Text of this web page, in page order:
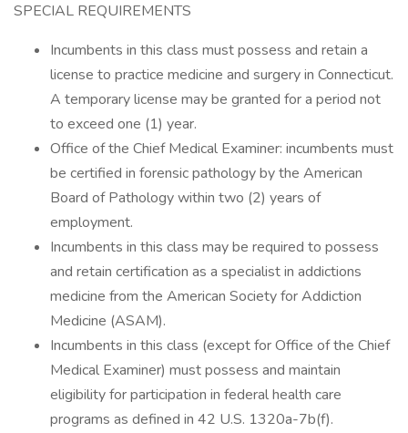
SPECIAL REQUIREMENTS
Incumbents in this class must possess and retain a
license to practice medicine and surgery in Connecticut.
A temporary license may be granted for a period not
to exceed one (1) year.
Office of the Chief Medical Examiner: incumbents must
be certified in forensic pathology by the American
Board of Pathology within two (2) years of
employment.
Incumbents in this class may be required to possess
and retain certification as a specialist in addictions
medicine from the American Society for Addiction
Medicine (ASAM).
Incumbents in this class (except for Office of the Chief
Medical Examiner) must possess and maintain
eligibility for participation in federal health care
programs as defined in 42 U.S. 1320a-7b(f).